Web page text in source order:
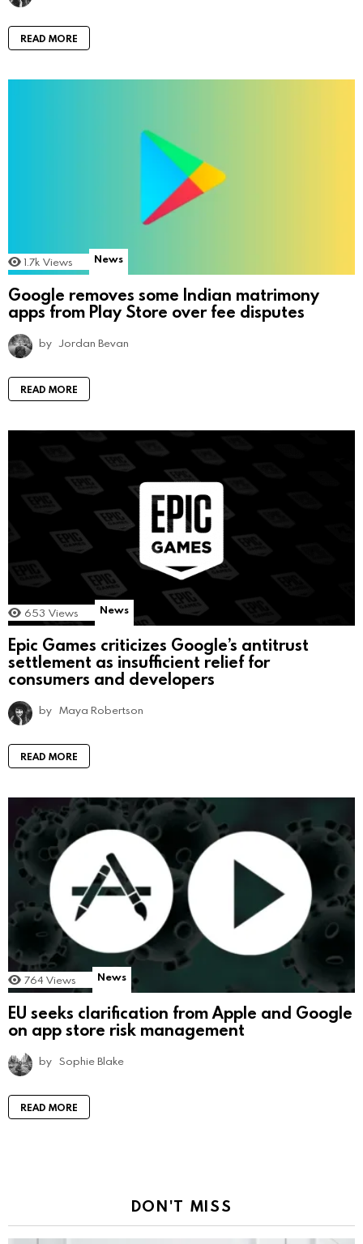
READ MORE
1.7k Views News
Google removes some Indian matrimony
apps from Play Store over fee disputes
by Jordan Bevan
READ MORE
653 Views News
Epic Games criticizes Google’s antitrust
settlement as insufficient relief for
consumers and developers
by Maya Robertson
READ MORE
764 Views News
EU seeks clarification from Apple and Google
on app store risk management
by Sophie Blake
READ MORE
DON'T MISS